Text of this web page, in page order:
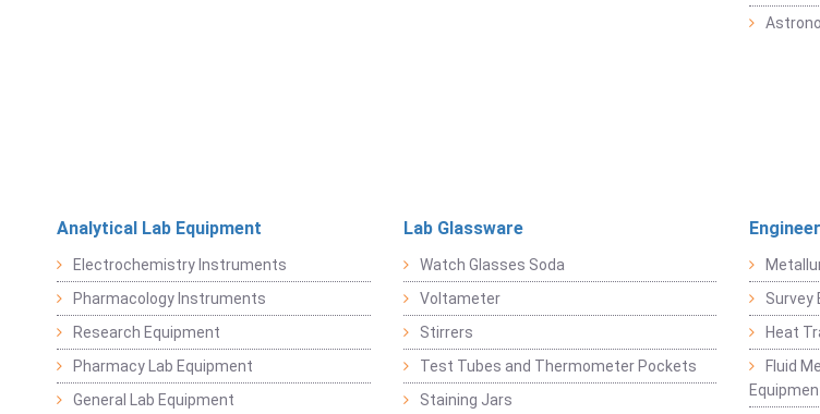
Analytical Lab Equipment
Electrochemistry Instruments
Pharmacology Instruments
Research Equipment
Pharmacy Lab Equipment
General Lab Equipment
Lab Glassware
Watch Glasses Soda
Voltameter
Stirrers
Test Tubes and Thermometer Pockets
Staining Jars
Survey
Heat
Fluid